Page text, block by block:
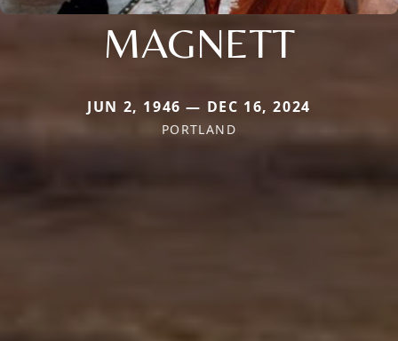
MAGNETT
JUN 2, 1946 — DEC 16, 2024
PORTLAND